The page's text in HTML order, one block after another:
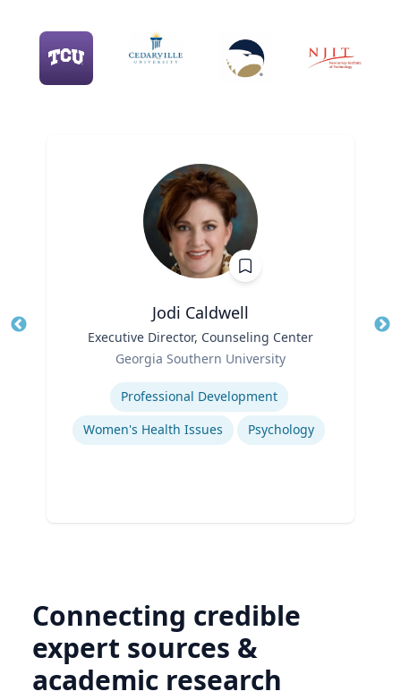
Jodi Caldwell
Executive Director, Counseling Center
Georgia Southern University
Professional Development
Women's Health Issues
Psychology
Connecting credible
expert sources &
academic research